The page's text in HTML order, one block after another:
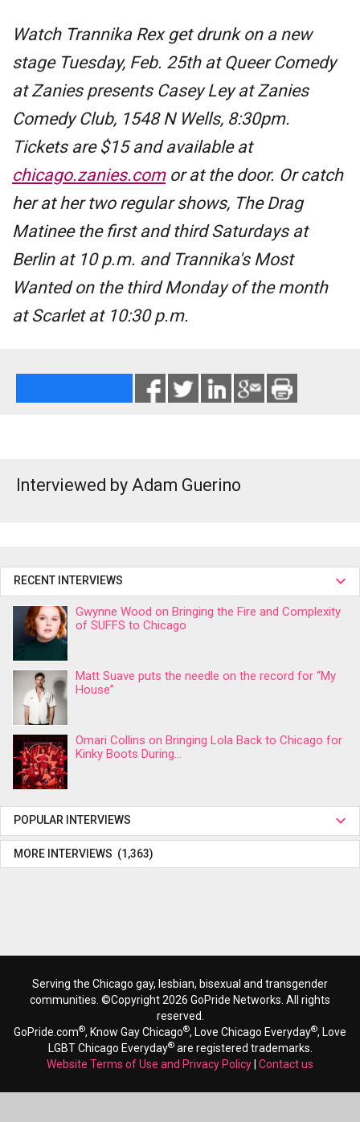
Watch Trannika Rex get drunk on a new
stage Tuesday, Feb. 25th at Queer Comedy
at Zanies presents Casey Ley at Zanies
Comedy Club, 1548 N Wells, 8:30pm.
Tickets are $15 and available at
chicago.zanies.comor at the door. Or catch
her at her two regular shows, The Drag
Matinee the first and third Saturdays at
Berlin at 10 p.m. and Trannika's Most
Wanted on the third Monday of the month
at Scarlet at 10:30 p.m.
Interviewed by Adam Guerino
RECENT INTERVIEWS
Gwynne Wood on Bringing the Fire and Complexity
of SUFFS to Chicago
Matt Suave puts the needle on the record for “My
House”
Omari Collins on Bringing Lola Back to Chicago for
Kinky Boots During...
POPULAR INTERVIEWS
MORE INTERVIEWS (1,363)
Serving the Chicago gay, lesbian, bisexual and transgender
communities. ©Copyright 2026 GoPride Networks. All rights
reserved.
GoPride.com®, Know Gay Chicago®, Love Chicago Everyday®, Love
LGBT Chicago Everyday®are registered trademarks.
Website Terms of Use and Privacy Policy Contact us